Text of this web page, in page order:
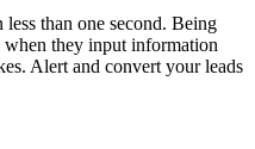
than one second. Being
when they input information
Alert and convert your leads